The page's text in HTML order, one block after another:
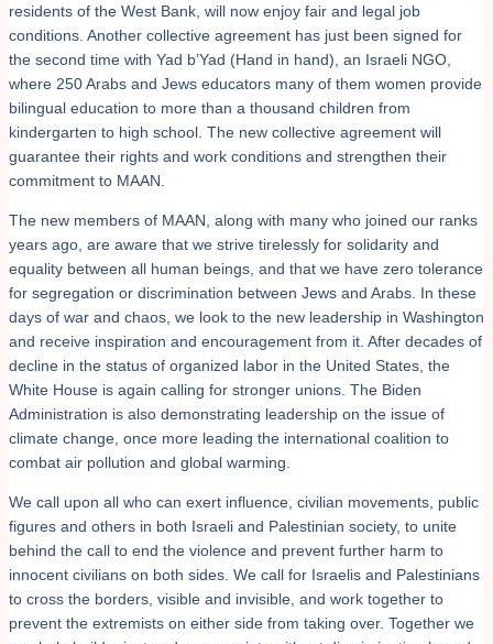
residents of the West Bank, will now enjoy fair and legal job
conditions. Another collective agreement has just been signed for
the second time with Yad b’Yad (Hand in hand), an Israeli NGO,
where 250 Arabs and Jews educators many of them women provide
bilingual education to more than a thousand children from
kindergarten to high school. The new collective agreement will
guarantee their rights and work conditions and strengthen their
commitment to MAAN.
The new members of MAAN, along with many who joined our ranks
years ago, are aware that we strive tirelessly for solidarity and
equality between all human beings, and that we have zero tolerance
for segregation or discrimination between Jews and Arabs. In these
days of war and chaos, we look to the new leadership in Washington
and receive inspiration and encouragement from it. After decades of
decline in the status of organized labor in the United States, the
White House is again calling for stronger unions. The Biden
Administration is also demonstrating leadership on the issue of
climate change, once more leading the international coalition to
combat air pollution and global warming.
We call upon all who can exert influence, civilian movements, public
figures and others in both Israeli and Palestinian society, to unite
behind the call to end the violence and prevent further harm to
innocent civilians on both sides. We call for Israelis and Palestinians
to cross the borders, visible and invisible, and work together to
prevent the extremists on either side from taking over. Together we